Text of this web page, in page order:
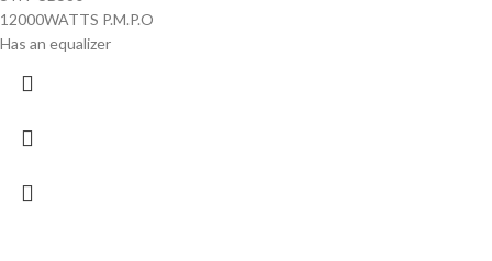
12000WATTS P.M.P.O
Has an equalizer